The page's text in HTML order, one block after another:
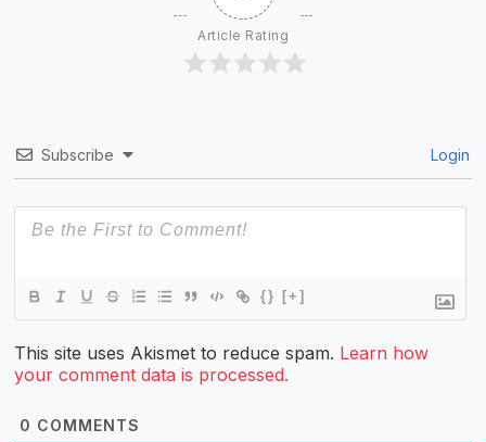
Article Rating
Subscribe Login
{} [+]
This site uses Akismet to reduce spam. Learn how
your comment data is processed.
0 COMMENTS